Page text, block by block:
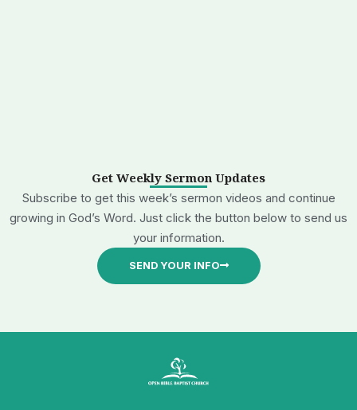
Get Weekly Sermon Updates
Subscribe to get this week’s sermon videos and continue
growing in God’s Word. Just click the button below to send us
your information.
SEND YOUR INFO